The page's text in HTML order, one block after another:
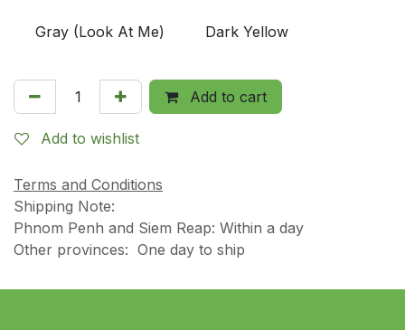
Gray (Look At Me) Dark Yellow
Add to cart
Add to wishlist
Terms and Conditions
Shipping Note:
Phnom Penh and Siem Reap: Within a day
Other provinces: One day to ship